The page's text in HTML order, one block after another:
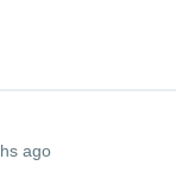
ago